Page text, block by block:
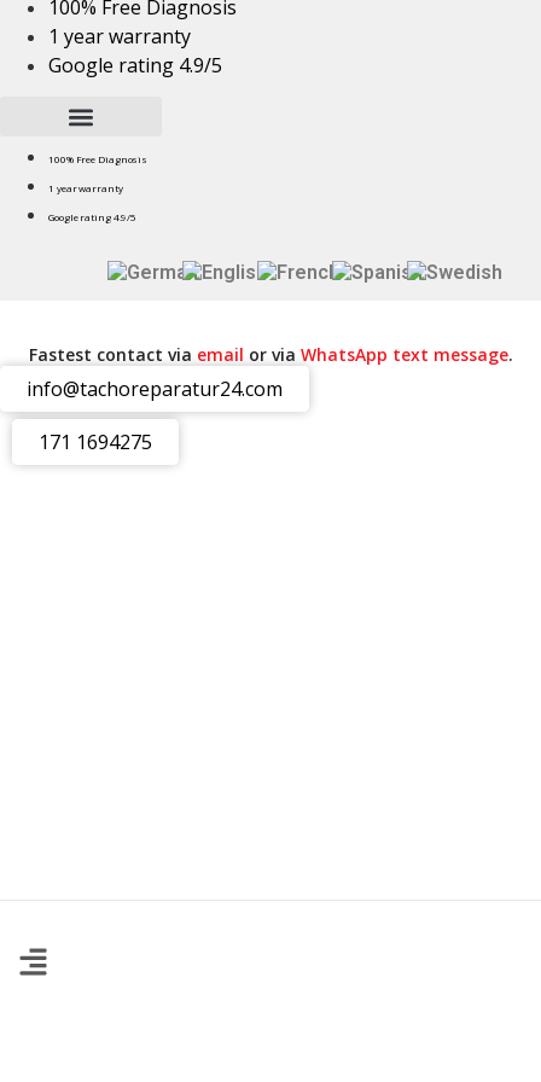
Skip
content
100% Free Diagnosis
1 year warranty
Google rating 4.9/5
100% Free Diagnosis
1 year warranty
Google rating 4.9/5
Fastest contact via email or via WhatsApp text message.
info@tachoreparatur24.com
171 1694275